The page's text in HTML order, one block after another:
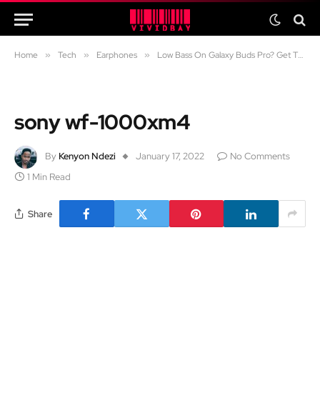
Home » Tech » Earphones » Low Bass On Galaxy Buds Pro? Get That Deep Bass With This Tweak
sony wf-1000xm4
By Kenyon Ndezi January 17, 2022
No Comments
1 Min Read
Share